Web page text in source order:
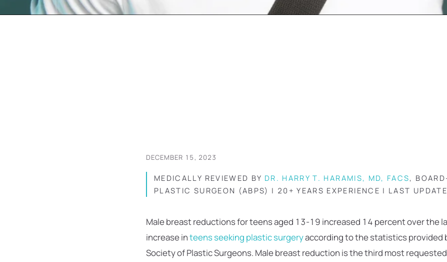
DECEMBER 15, 2023
MEDICALLY REVIEWED BY DR. HARRY T. HARAMIS, MD, FACS,
PLASTIC SURGEON (ABPS) | 20+ YEARS EXPERIENCE | LAST
Male breast reductions for teens aged 13-19 increased 14 percent over the
increase inteens seeking plastic surgeryaccording to the statistics provided
Society of Plastic Surgeons. Male breast reduction is the third most